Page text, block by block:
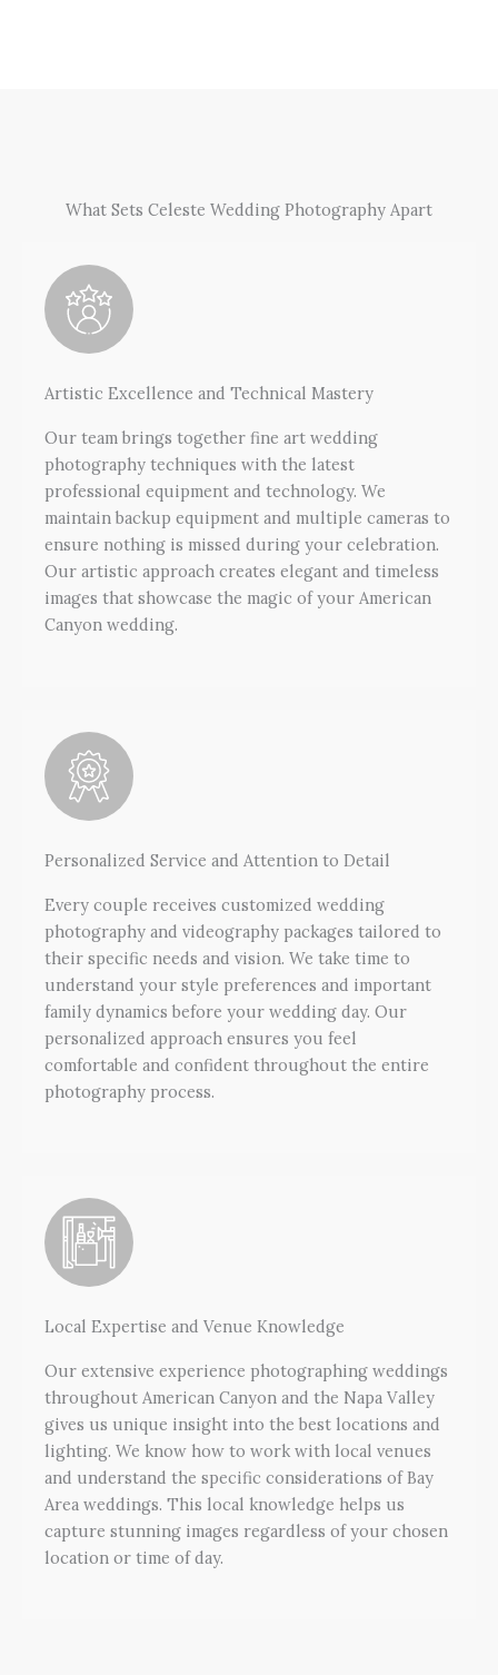
What Sets Celeste Wedding Photography Apart
Artistic Excellence and Technical Mastery
Our team brings together fine art wedding
photography techniques with the latest
professional equipment and technology. We
maintain backup equipment and multiple cameras to
ensure nothing is missed during your celebration.
Our artistic approach creates elegant and timeless
images that showcase the magic of your American
Canyon wedding.
Personalized Service and Attention to Detail
Every couple receives customized wedding
photography and videography packages tailored to
their specific needs and vision. We take time to
understand your style preferences and important
family dynamics before your wedding day. Our
personalized approach ensures you feel
comfortable and confident throughout the entire
photography process.
Local Expertise and Venue Knowledge
Our extensive experience photographing weddings
throughout American Canyon and the Napa Valley
gives us unique insight into the best locations and
lighting. We know how to work with local venues
and understand the specific considerations of Bay
Area weddings. This local knowledge helps us
capture stunning images regardless of your chosen
location or time of day.